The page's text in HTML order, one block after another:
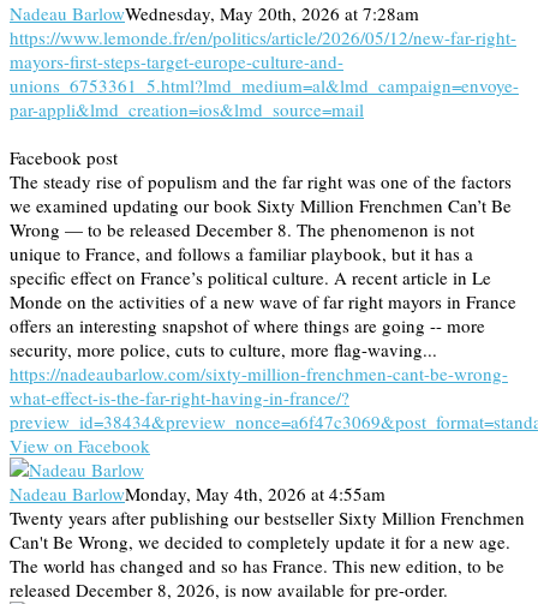
Nadeau BarlowWednesday, May 20th, 2026 at 7:28am
https://www.lemonde.fr/en/politics/article/2026/05/12/new-far-right-
mayors-first-steps-target-europe-culture-and-
unions_6753361_5.html?lmd_medium=al&lmd_campaign=envoye-
par-appli&lmd_creation=ios&lmd_source=mail
Facebook post
The steady rise of populism and the far right was one of the factors
we examined updating our book Sixty Million Frenchmen Can’t Be
Wrong — to be released December 8. The phenomenon is not
unique to France, and follows a familiar playbook, but it has a
specific effect on France’s political culture. A recent article in Le
Monde on the activities of a new wave of far right mayors in France
offers an interesting snapshot of where things are going -- more
security, more police, cuts to culture, more flag-waving...
https://nadeaubarlow.com/sixty-million-frenchmen-cant-be-wrong-
what-effect-is-the-far-right-having-in-france/?
View on Facebook
Nadeau BarlowMonday, May 4th, 2026 at 4:55am
Twenty years after publishing our bestseller Sixty Million Frenchmen
Can't Be Wrong, we decided to completely update it for a new age.
The world has changed and so has France. This new edition, to be
released December 8, 2026, is now available for pre-order.